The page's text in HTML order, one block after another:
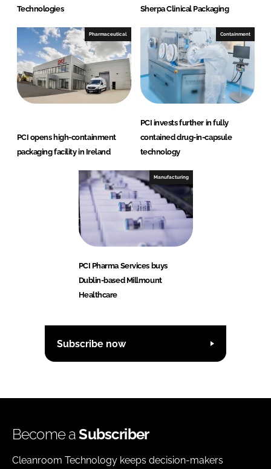
Technologies
Sherpa Clinical Packaging
Pharmaceutical
PCI opens high-containment
packaging facility in Ireland
Containment
PCI invests further in fully
contained drug-in-capsule
technology
Manufacturing
PCI Pharma Services buys
Dublin-based Millmount
Healthcare
Subscribe now
Become aSubscriber
Cleanroom Technology keeps decision-makers